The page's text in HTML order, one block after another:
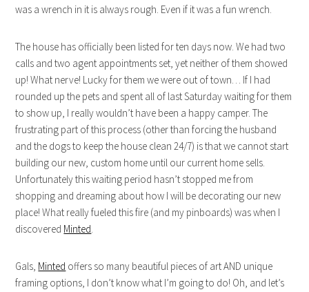
was a wrench in it is always rough. Even if it was a fun wrench.
The house has officially been listed for ten days now. We had two
calls and two agent appointments set, yet neither of them showed
up! What nerve! Lucky for them we were out of town… If I had
rounded up the pets and spent all of last Saturday waiting for them
to show up, I really wouldn’t have been a happy camper. The
frustrating part of this process (other than forcing the husband
and the dogs to keep the house clean 24/7) is that we cannot start
building our new, custom home until our current home sells.
Unfortunately this waiting period hasn’t stopped me from
shopping and dreaming about how I will be decorating our new
place! What really fueled this fire (and my pinboards) was when I
discovered Minted.
Gals, Minted offers so many beautiful pieces of art AND unique
framing options, I don’t know what I’m going to do! Oh, and let’s